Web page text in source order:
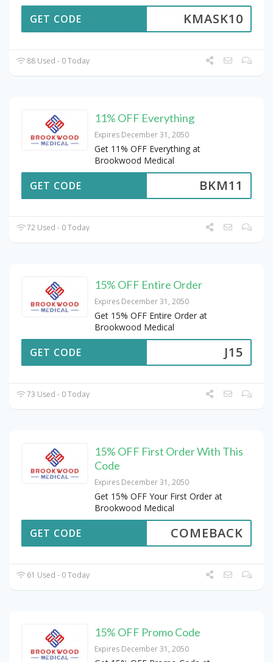
KMASK10
GET CODE
88 Used - 0 Today
11% OFF Everything
Expires December 31, 2050
Get 11% OFF Everything at
Brookwood Medical
BKM11
GET CODE
72 Used - 0 Today
15% OFF Entire Order
Expires December 31, 2050
Get 15% OFF Entire Order at
Brookwood Medical
J15
GET CODE
73 Used - 0 Today
15% OFF First Order With This
Code
Expires December 31, 2050
Get 15% OFF Your First Order at
Brookwood Medical
COMEBACK
GET CODE
61 Used - 0 Today
15% OFF Promo Code
Expires December 31, 2050